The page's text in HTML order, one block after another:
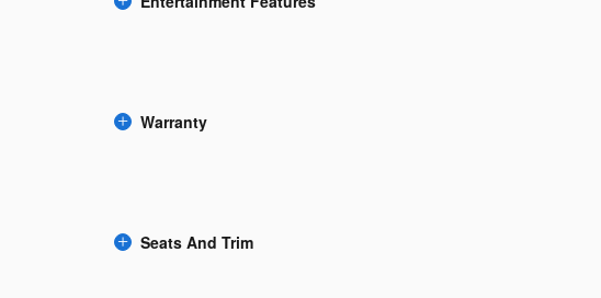
Warranty
Seats And Trim